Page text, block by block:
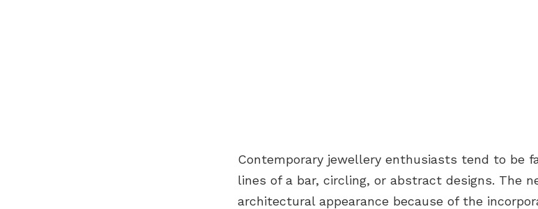
Contemporary jewellery enthusiasts tend to be
lines of a bar, circling, or abstract designs. The
architectural appearance because of the